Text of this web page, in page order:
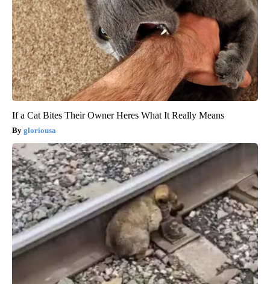
If a Cat Bites Their Owner Heres What It Really Means
gloriousa